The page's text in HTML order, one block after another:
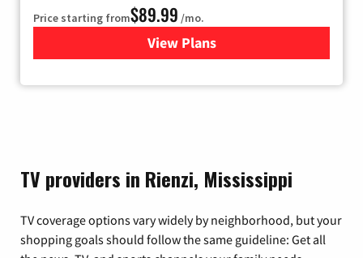
Price starting from$89.99 /mo.
View Plans
for Hulu
TV providers in Rienzi, Mississippi
TV coverage options vary widely by neighborhood, but your
shopping goals should follow the same guideline: Get all